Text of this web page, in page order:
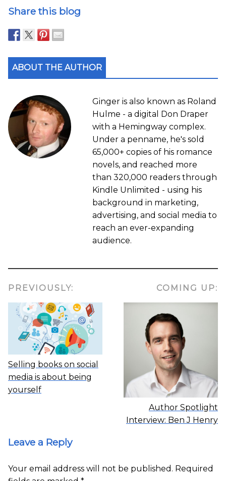
Share this blog
ABOUT THE AUTHOR
Ginger is also known as Roland
Hulme - a digital Don Draper
with a Hemingway complex.
Under a penname, he's sold
65,000+ copies of his romance
novels, and reached more
than 320,000 readers through
Kindle Unlimited - using his
background in marketing,
advertising, and social media to
reach an ever-expanding
audience.
PREVIOUSLY:
Selling books on social
media is about being
yourself
COMING UP:
Author Spotlight
Interview: Ben J Henry
Leave a Reply
Your email address will not be published. Required